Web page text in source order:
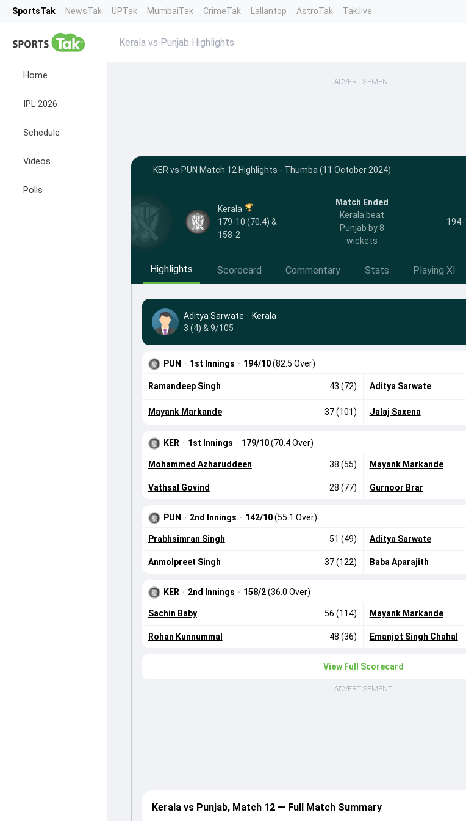
SportsTak NewsTak UPTak MumbaiTak CrimeTak Lallantop AstroTak Tak.live
Home
IPL 2026
Schedule
Videos
Polls
Kerala vs Punjab Highlights
ADVERTISEMENT
KER vs PUN Match 12 Highlights - Thumba (11 October 2024)
Kerala
179-10 (70.4) &
158-2
Match Ended
Kerala beat
Punjab by 8
wickets
194-
Highlights Scorecard Commentary Stats Playing XI
Aditya Sarwate · Kerala
3 (4) & 9/105
PUN · 1st Innings · 194/10(82.5 Over)
Ramandeep Singh 43 (72)
Mayank Markande 37 (101)
Aditya Sarwate
Jalaj Saxena
KER · 1st Innings · 179/10(70.4 Over)
Mohammed Azharuddeen 38 (55)
Vathsal Govind 28 (77)
Mayank Markande
Gurnoor Brar
PUN · 2nd Innings · 142/10(55.1 Over)
Prabhsimran Singh 51 (49)
Anmolpreet Singh 37 (122)
Aditya Sarwate
Baba Aparajith
KER · 2nd Innings · 158/2(36.0 Over)
Sachin Baby 56 (114)
Rohan Kunnummal 48 (36)
Mayank Markande
Emanjot Singh Chahal
View Full Scorecard
ADVERTISEMENT
Kerala vs Punjab, Match 12 — Full Match Summary